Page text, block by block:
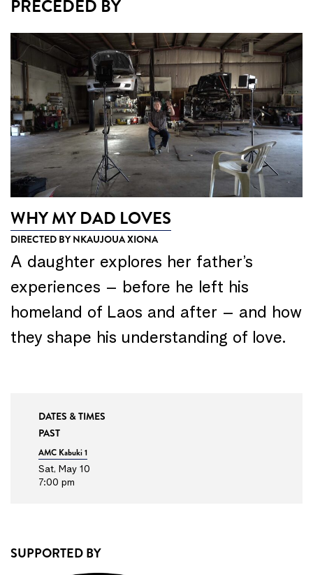
PRECEDED BY
WHY MY DAD LOVES
DIRECTED BY NKAUJOUA XIONA
A daughter explores her father’s
experiences – before he left his
homeland of Laos and after – and how
they shape his understanding of love.
DATES & TIMES
PAST
AMC Kabuki 1
Sat, May 10
7:00 pm